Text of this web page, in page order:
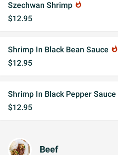
Szechwan Shrimp whatshot
$12.95
Shrimp In Black Bean Sauce whatshot
$12.95
Shrimp In Black Pepper Sauce
$12.95
Beef